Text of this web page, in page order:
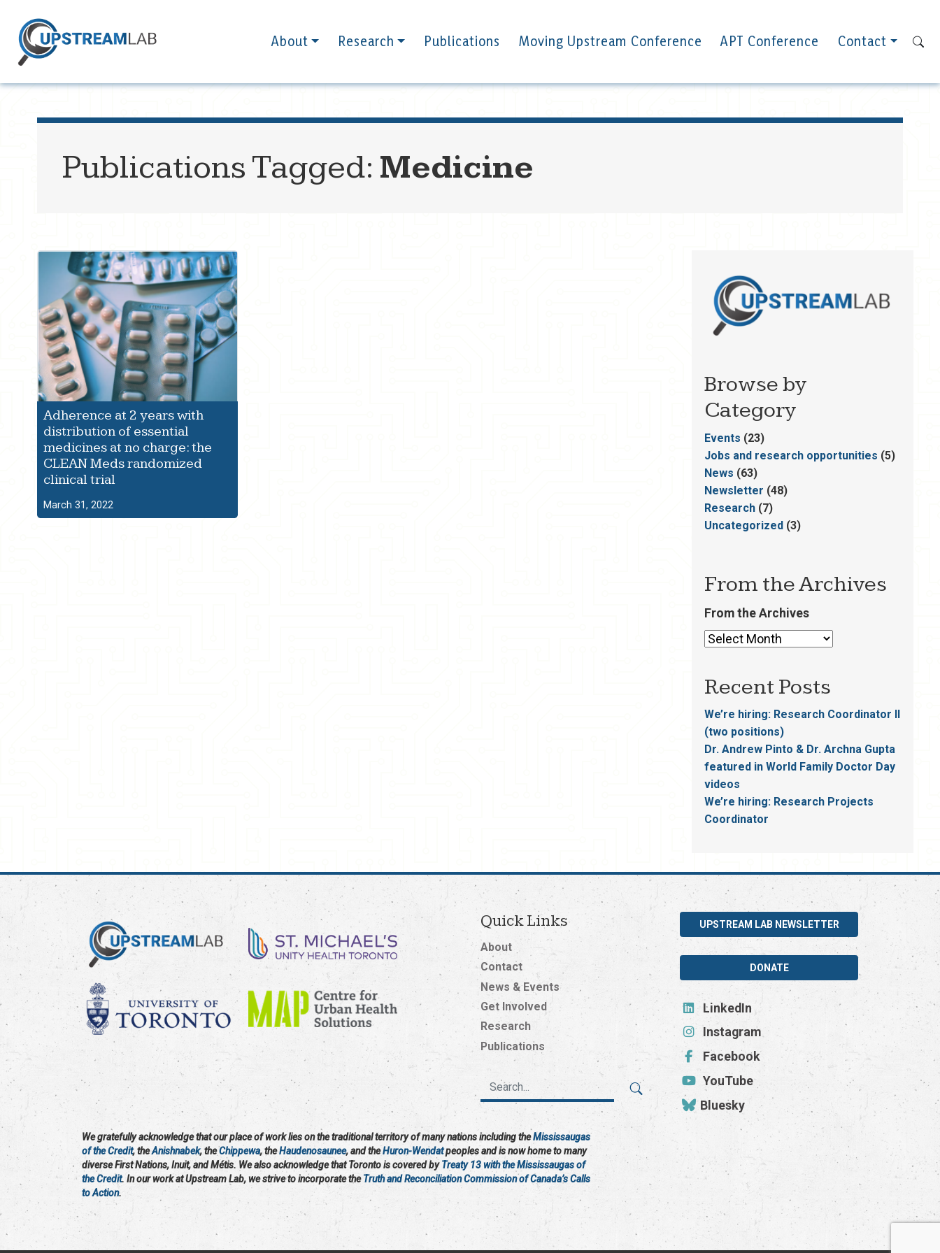
About Research Publications Moving Upstream Conference APT Conference Contact
Publications Tagged: Medicine
Adherence at 2 years with
distribution of essential
medicines at no charge: the
CLEAN Meds randomized
clinical trial
March 31, 2022
Browse by
Category
Events (23)
Jobs and research opportunities (5)
News (63)
Newsletter (48)
Research(7)
Uncategorized(3)
From the Archives
From the Archives
Recent Posts
We’re hiring: Research Coordinator II
(two positions)
Dr. Andrew Pinto & Dr. Archna Gupta
featured in World Family Doctor Day
videos
We’re hiring: Research Projects
Coordinator
Quick Links
About
Contact
News & Events
Get Involved
Research
Publications
UPSTREAM LAB NEWSLETTER
DONATE
LinkedIn
Instagram
Facebook
YouTube
Bluesky
We gratefully acknowledge that our place of work lies on the traditional territory of many nations including theMississaugas
of the Credit, theAnishnabek, theChippewa, theHaudenosaunee, and theHuron-Wendatpeoples and is now home to many
diverse First Nations, Inuit, and Métis. We also acknowledge that Toronto is covered byTreaty 13 with the Mississaugas of
the Credit. In our work at Upstream Lab, we strive to incorporate theTruth and Reconciliation Commission of Canada’s Calls
to Action.